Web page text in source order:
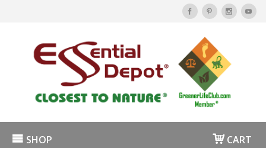
SHOP CART